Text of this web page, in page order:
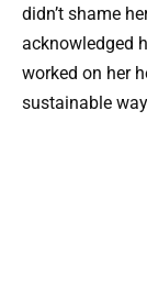
didn’t shame
acknowledged
worked on her
sustainable